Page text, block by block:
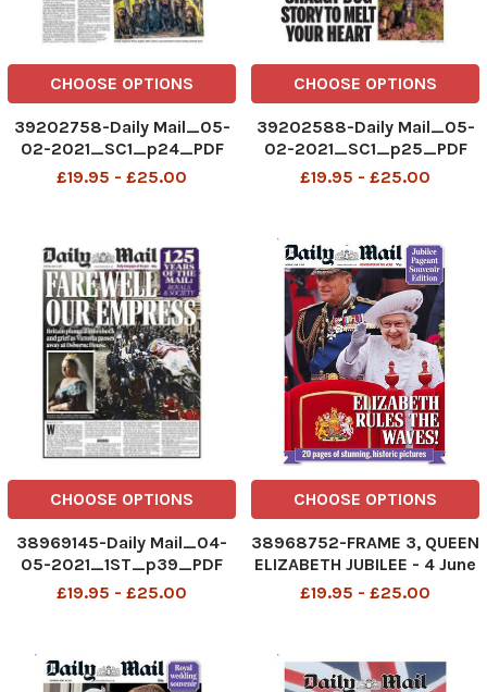
CHOOSE OPTIONS
39202758-Daily Mail_05-
02-2021_SC1_p24_PDF
£19.95 - £25.00
CHOOSE OPTIONS
39202588-Daily Mail_05-
02-2021_SC1_p25_PDF
£19.95 - £25.00
CHOOSE OPTIONS
38969145-Daily Mail_04-
05-2021_1ST_p39_PDF
£19.95 - £25.00
CHOOSE OPTIONS
38968752-FRAME 3, QUEEN
ELIZABETH JUBILEE - 4 June
2012
£19.95 - £25.00